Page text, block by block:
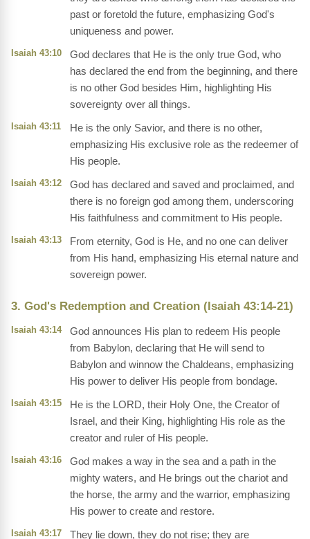
past or foretold the future, emphasizing God's
uniqueness and power.
Isaiah 43:10
God declares that He is the only true God, who
has declared the end from the beginning, and there
is no other God besides Him, highlighting His
sovereignty over all things.
Isaiah 43:11
He is the only Savior, and there is no other,
emphasizing His exclusive role as the redeemer of
His people.
Isaiah 43:12
God has declared and saved and proclaimed, and
there is no foreign god among them, underscoring
His faithfulness and commitment to His people.
Isaiah 43:13
From eternity, God is He, and no one can deliver
from His hand, emphasizing His eternal nature and
sovereign power.
3. God's Redemption and Creation (Isaiah 43:14-21)
Isaiah 43:14
God announces His plan to redeem His people
from Babylon, declaring that He will send to
Babylon and winnow the Chaldeans, emphasizing
His power to deliver His people from bondage.
Isaiah 43:15
He is the LORD, their Holy One, the Creator of
Israel, and their King, highlighting His role as the
creator and ruler of His people.
Isaiah 43:16
God makes a way in the sea and a path in the
mighty waters, and He brings out the chariot and
the horse, the army and the warrior, emphasizing
His power to create and restore.
Isaiah 43:17
They lie down, they do not rise; they are